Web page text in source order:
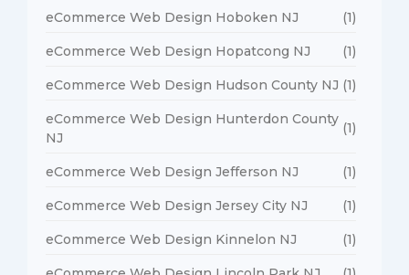
eCommerce Web Design Hoboken NJ (1)
eCommerce Web Design Hopatcong NJ (1)
eCommerce Web Design Hudson County NJ (1)
eCommerce Web Design Hunterdon County
NJ
(1)
eCommerce Web Design Jefferson NJ (1)
eCommerce Web Design Jersey City NJ (1)
eCommerce Web Design Kinnelon NJ (1)